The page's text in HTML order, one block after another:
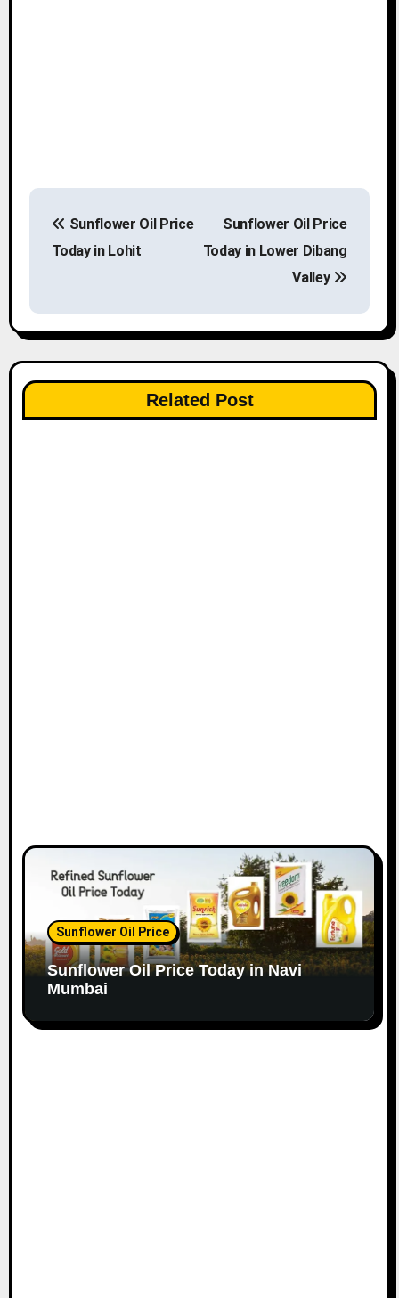
P
t
n
a
v
Sunflower Oil Price
Today in Lohit
Sunflower Oil Price
Today in Lower Dibang
Valley
Related Post
Sunflower Oil Price
Sunflower Oil Price Today in Navi
Mumbai